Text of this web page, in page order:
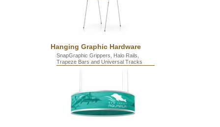
Hanging Graphic Hardware
SnapGraphic Grippers, Halo Rails,
Trapeze Bars and Universal Tracks